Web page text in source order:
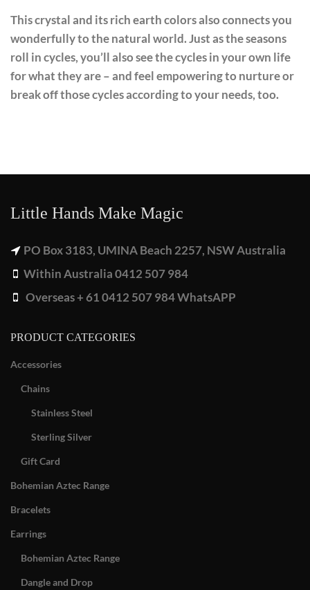
This crystal and its rich earth colors also connects you
wonderfully to the natural world. Just as the seasons
roll in cycles, you’ll also see the cycles in your own life
for what they are – and feel empowering to nurture or
break off those cycles according to your needs, too.
Little Hands Make Magic
PO Box 3183, UMINA Beach 2257, NSW Australia
Within Australia 0412 507 984
Overseas + 61 0412 507 984 WhatsAPP
PRODUCT CATEGORIES
Accessories
Chains
Stainless Steel
Sterling Silver
Gift Card
Bohemian Aztec Range
Bracelets
Earrings
Bohemian Aztec Range
Dangle and Drop